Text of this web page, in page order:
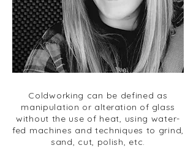
Coldworking can be defined as
manipulation or alteration of glass
without the use of heat, using water-
fed machines and techniques to grind,
sand, cut, polish, etc.